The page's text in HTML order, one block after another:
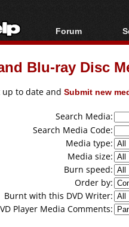
Forum
Forum Index
Today's Posts
Blu-ray Disc
to date and Submit new
Search Media:
Search Media Code:
Media type:
Media size:
Burn speed:
Order by:
Burnt with this DVD Writer:
Player Media Comments: